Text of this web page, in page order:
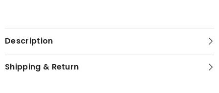
Description
Shipping & Return